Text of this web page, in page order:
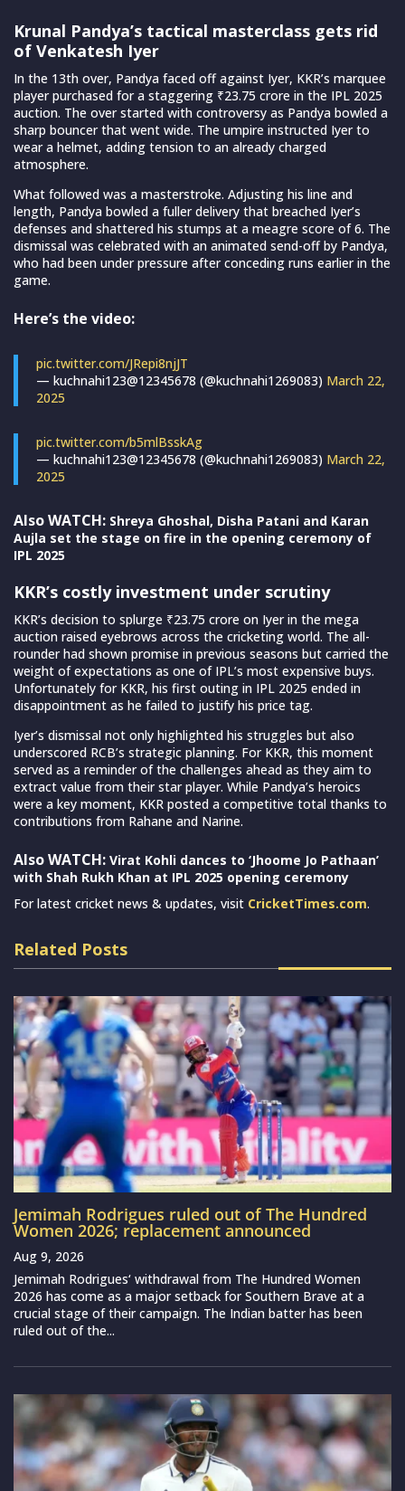
Krunal Pandya’s tactical masterclass gets rid
of Venkatesh Iyer
In the 13th over, Pandya faced off against Iyer, KKR’s marquee
player purchased for a staggering ₹23.75 crore in the IPL 2025
auction. The over started with controversy as Pandya bowled a
sharp bouncer that went wide. The umpire instructed Iyer to
wear a helmet, adding tension to an already charged
atmosphere.
What followed was a masterstroke. Adjusting his line and
length, Pandya bowled a fuller delivery that breached Iyer’s
defenses and shattered his stumps at a meagre score of 6. The
dismissal was celebrated with an animated send-off by Pandya,
who had been under pressure after conceding runs earlier in the
game.
Here’s the video:
pic.twitter.com/JRepi8njJT
— kuchnahi123@12345678 (@kuchnahi1269083) March 22,
2025
pic.twitter.com/b5mlBsskAg
— kuchnahi123@12345678 (@kuchnahi1269083) March 22,
2025
Also WATCH: Shreya Ghoshal, Disha Patani and Karan
Aujla set the stage on fire in the opening ceremony of
IPL 2025
KKR’s costly investment under scrutiny
KKR’s decision to splurge ₹23.75 crore on Iyer in the mega
auction raised eyebrows across the cricketing world. The all-
rounder had shown promise in previous seasons but carried the
weight of expectations as one of IPL’s most expensive buys.
Unfortunately for KKR, his first outing in IPL 2025 ended in
disappointment as he failed to justify his price tag.
Iyer’s dismissal not only highlighted his struggles but also
underscored RCB’s strategic planning. For KKR, this moment
served as a reminder of the challenges ahead as they aim to
extract value from their star player. While Pandya’s heroics
were a key moment, KKR posted a competitive total thanks to
contributions from Rahane and Narine.
Also WATCH: Virat Kohli dances to ‘Jhoome Jo Pathaan’
with Shah Rukh Khan at IPL 2025 opening ceremony
For latest cricket news & updates, visit CricketTimes.com.
Related Posts
Jemimah Rodrigues ruled out of The Hundred
Women 2026; replacement announced
Aug 9, 2026
Jemimah Rodrigues‘ withdrawal from The Hundred Women
2026 has come as a major setback for Southern Brave at a
crucial stage of their campaign. The Indian batter has been
ruled out of the...